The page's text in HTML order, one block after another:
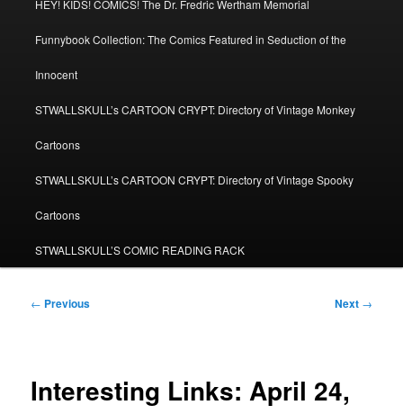
HEY! KIDS! COMICS! The Dr. Fredric Wertham Memorial
Funnybook Collection: The Comics Featured in Seduction of the
Innocent
STWALLSKULL’s CARTOON CRYPT: Directory of Vintage Monkey
Cartoons
STWALLSKULL’s CARTOON CRYPT: Directory of Vintage Spooky
Cartoons
STWALLSKULL’S COMIC READING RACK
Post
← Previous Next →
Interesting Links: April 24,